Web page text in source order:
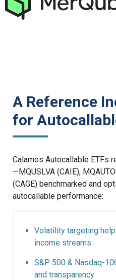
A Reference
for
Calamos Autocallable ETFs
—MQUSLVA (CAIE),
(CAGE) benchmarked and
autocallable performance:
Volatility targeting
income streams
S&P 500 & Nasdaq-
and transparency